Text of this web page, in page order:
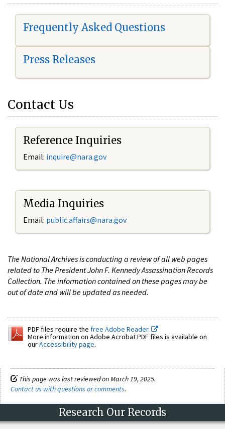
Frequently Asked Questions
Press Releases
Contact Us
Reference Inquiries
Email: inquire@nara.gov
Media Inquiries
Email: public.affairs@nara.gov
The National Archives is conducting a review of all web pages
related to The President John F. Kennedy Assassination Records
Collection. The information contained on these pages may be
out of date and will be updated as needed.
PDF files require the free Adobe Reader.
More information on Adobe Acrobat PDF files is available on
ourAccessibility page.
This page was last reviewed on March 19, 2025.
Contact us with questions or comments.
Research Our Records